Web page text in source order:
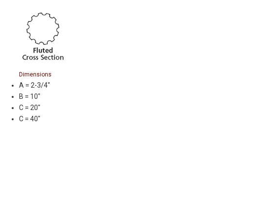
quantity
Dimensions
A = 2-3/4″
B = 10″
C = 20″
C = 40″